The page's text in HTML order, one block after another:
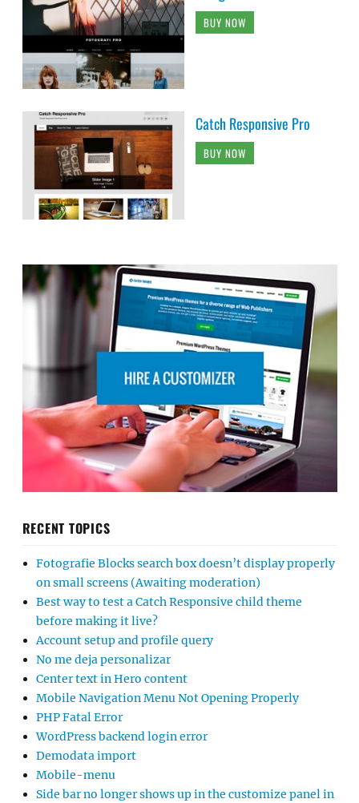
BUY NOW
Catch Responsive Pro
BUY NOW
RECENT TOPICS
Fotografie Blocks search box doesn’t display properly
on small screens (Awaiting moderation)
Best way to test a Catch Responsive child theme
before making it live?
Account setup and profile query
No me deja personalizar
Center text in Hero content
Mobile Navigation Menu Not Opening Properly
PHP Fatal Error
WordPress backend login error
Demodata import
Mobile-menu
Side bar no longer shows up in the customize panel in